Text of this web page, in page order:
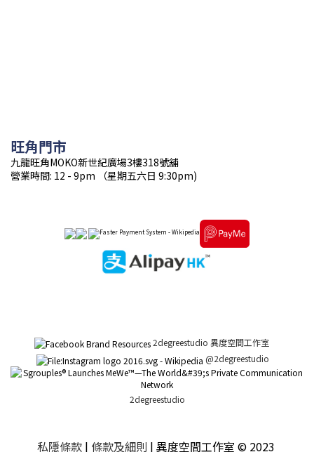
旺角門市
九龍旺角MOKO新世紀廣場3樓318號舖
營業時間: 12 - 9pm （星期五六日 9:30pm)
2degreestudio 異度空間工作室
@2degreestudio
2degreestudio
私隱條款| 條款及細則 | 異度空間工作室 © 2023